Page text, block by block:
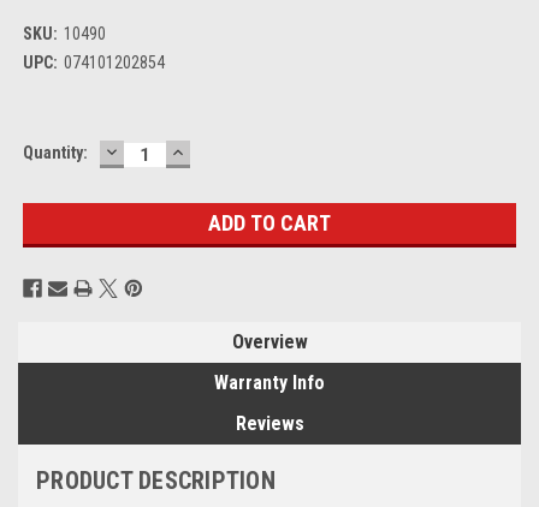
SKU: 10490
UPC: 074101202854
Current
Quantity: DECREASE
QUANTITY:
INCREASE
QUANTITY:
Overview
Warranty Info
Reviews
PRODUCT DESCRIPTION